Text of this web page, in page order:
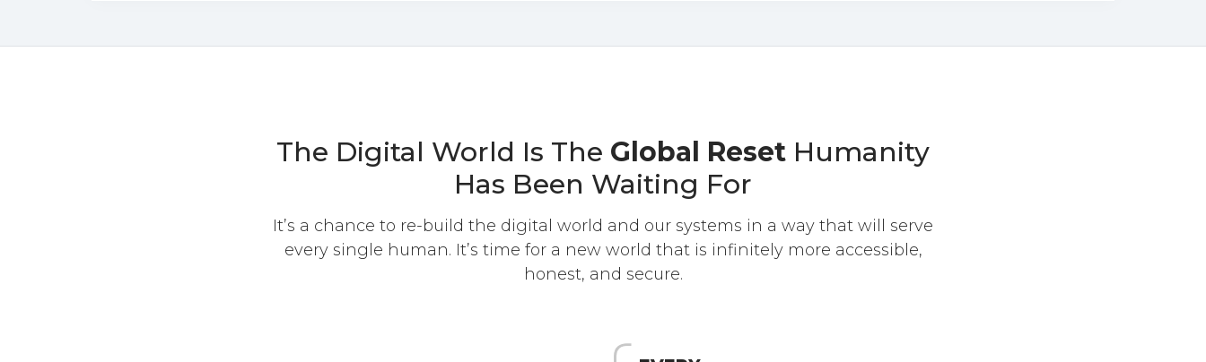
The Digital World Is The Global Reset Humanity
Has Been Waiting For
It’s a chance to re-build the digital world and our systems in a way that will serve
every single human. It’s time for a new world that is infinitely more accessible,
honest, and secure.